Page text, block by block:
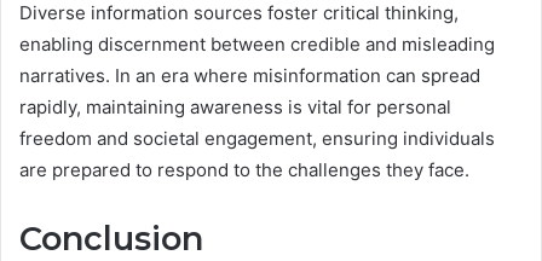
Diverse information sources foster critical thinking,
enabling discernment between credible and misleading
narratives. In an era where misinformation can spread
rapidly, maintaining awareness is vital for personal
freedom and societal engagement, ensuring individuals
are prepared to respond to the challenges they face.
Conclusion